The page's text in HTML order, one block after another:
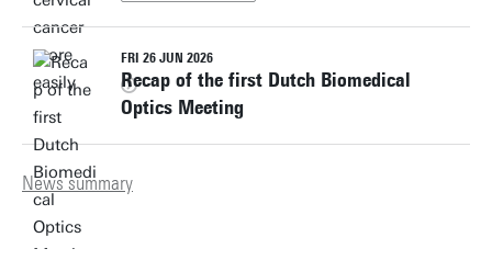
FRI 26 JUN 2026
Recap of the first Dutch Biomedical
Optics Meeting
News summary